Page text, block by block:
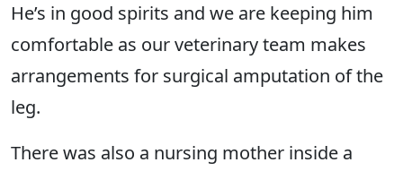
He’s in good spirits and we are keeping him
comfortable as our veterinary team makes
arrangements for surgical amputation of the
leg.
There was also a nursing mother inside a